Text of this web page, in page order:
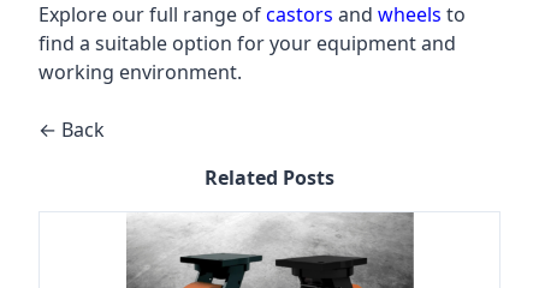
Explore our full range ofcastors and wheels to
find a suitable option for your equipment and
working environment.
← Back
Related Posts